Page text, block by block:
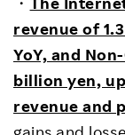
revenue of
YoY, and
billion yen,
revenue and